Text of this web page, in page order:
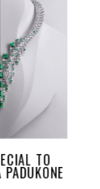
TO